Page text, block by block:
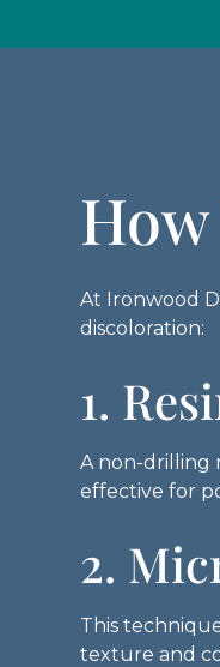
At Ironwood
discoloration:
1.
A non-drilling
effective for
2.
This
texture and